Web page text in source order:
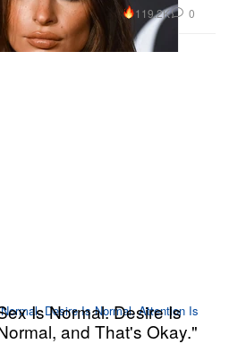
119.2K 0
Is Normal. Desire Is
and That's Okay."